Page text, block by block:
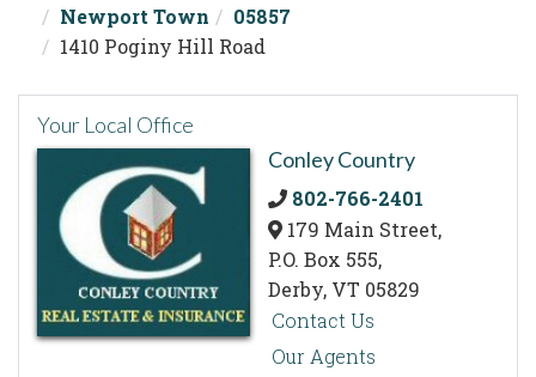
Newport Town
05857
1410 Poginy Hill Road
Your Local Office
Conley Country
802-766-2401
179 Main Street,
P.O. Box 555,
Derby, VT 05829
Contact Us
Our Agents